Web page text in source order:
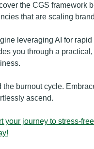
the CGS framework
that are scaling
leveraging AI for
you through a
the burnout cycle.
ascend.
your journey to stress-